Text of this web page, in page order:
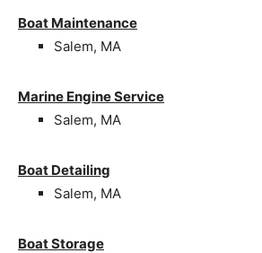
Boat Maintenance
Salem, MA
Marine Engine Service
Salem, MA
Boat Detailing
Salem, MA
Boat Storage